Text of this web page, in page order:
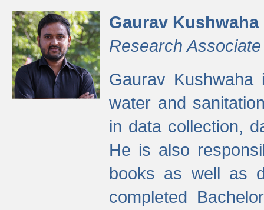
Gaurav Kushwaha
Research Associate
Gaurav
water and
in data collection,
He is also
books as well as
completed